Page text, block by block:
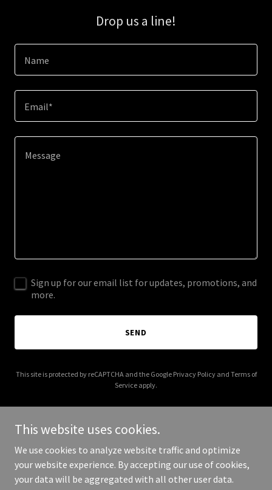
Drop us a line!
Name
Email*
Sign up for our email list for updates, promotions, and
more.
SEND
This site is protected by reCAPTCHA and the Google Privacy Policyand Terms of
Service apply.
Copyright © 2026 torontoweddingphotographer.ca - All Rights
Reserved.
This website uses cookies.
We use cookies to analyze website traffic and optimize
your website experience. By accepting our use of cookies,
your data will be aggregated with all other user data.